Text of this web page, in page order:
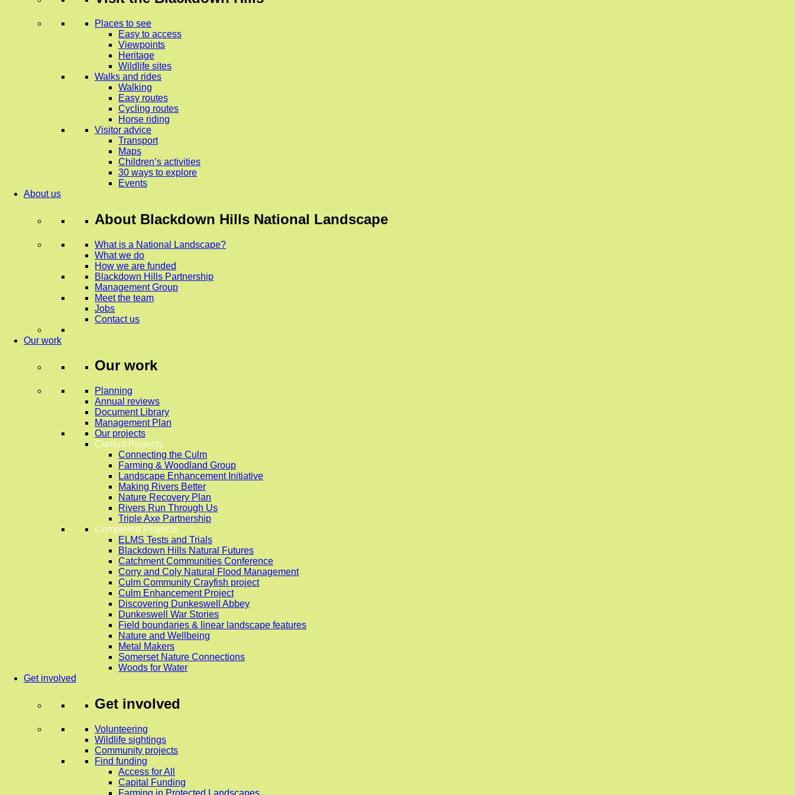
Places to see
Easy to access
Viewpoints
Heritage
Wildlife sites
Walks and rides
Walking
Easy routes
Cycling routes
Horse riding
Visitor advice
Transport
Maps
Children’s activities
30 ways to explore
Events
About us
About Blackdown Hills National Landscape
What is a National Landscape?
What we do
How we are funded
Blackdown Hills Partnership
Management Group
Meet the team
Jobs
Contact us
Our work
Our work
Planning
Annual reviews
Document Library
Management Plan
Our projects
Current Projects
Connecting the Culm
Farming & Woodland Group
Landscape Enhancement Initiative
Making Rivers Better
Nature Recovery Plan
Rivers Run Through Us
Triple Axe Partnership
Completed Projects
ELMS Tests and Trials
Blackdown Hills Natural Futures
Catchment Communities Conference
Corry and Coly Natural Flood Management
Culm Community Crayfish project
Culm Enhancement Project
Discovering Dunkeswell Abbey
Dunkeswell War Stories
Field boundaries & linear landscape features
Nature and Wellbeing
Metal Makers
Somerset Nature Connections
Woods for Water
Get involved
Get involved
Volunteering
Wildlife sightings
Community projects
Find funding
Access for All
Capital Funding